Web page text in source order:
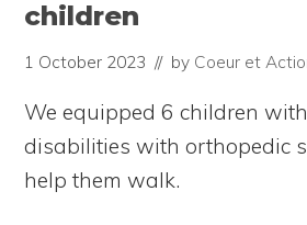
children
1 October 2023 // by Coeur et
We equip­ped 6 chil­dren
disa­bi­li­ties with ortho­pe­dic
help them walk.